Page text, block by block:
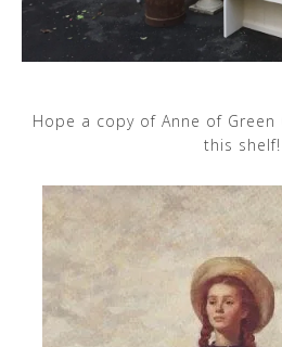
Hope a copy of Anne of
this shelf!